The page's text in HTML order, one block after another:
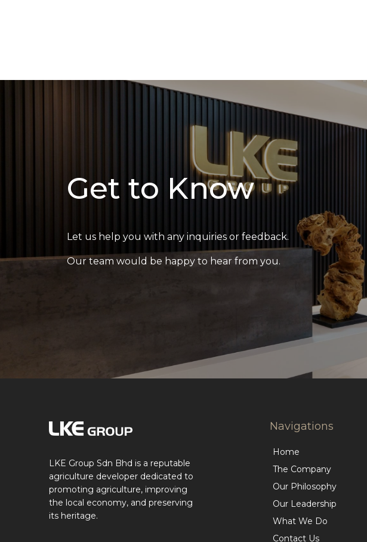
Get to Know
Let us help you with any inquiries or feedback.
Our team would be happy to hear from you.
LKE Group Sdn Bhd is a reputable
agriculture developer dedicated to
promoting agriculture, improving
the local economy, and preserving
its heritage.
Navigations
Home
The Company
Our Philosophy
Our Leadership
What We Do
Contact Us